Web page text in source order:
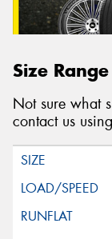
Size Range
Not sure what
contact us